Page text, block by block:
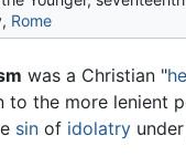
Rome
was a Christian "
to the more lenient
sin of idolatry